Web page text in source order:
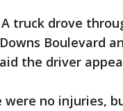
A truck drove
Boulevard
the driver
were no injuries,